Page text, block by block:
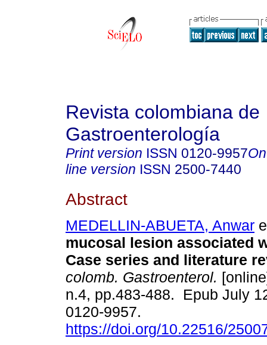
Revista colombiana de
Gastroenterología
Print version ISSN 0120-9957
line version ISSN 2500-7440
Abstract
MEDELLIN-ABUETA, Anwar
mucosal lesion associated
Case series and literature
colomb. Gastroenterol.
n.4, pp.483-488. Epub July
0120-9957.
https://doi.org/10.22516/